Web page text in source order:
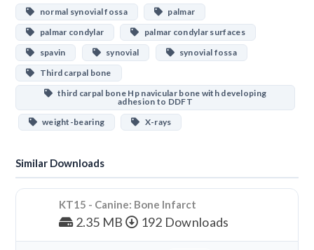
normal synovial fossa
palmar
palmar condylar
palmar condylar surfaces
spavin
synovial
synovial fossa
Third carpal bone
third carpal bone Hp navicular bone with developing
adhesion to DDFT
weight-bearing
X-rays
Similar Downloads
KT15 - Canine: Bone Infarct
2.35 MB 192 Downloads